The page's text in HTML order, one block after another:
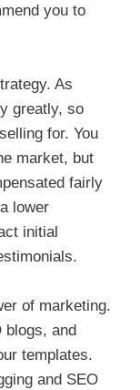
you to
As
greatly, so
for. You
market, but
fairly
lower
initial
of marketing.
blogs, and
templates.
and SEO